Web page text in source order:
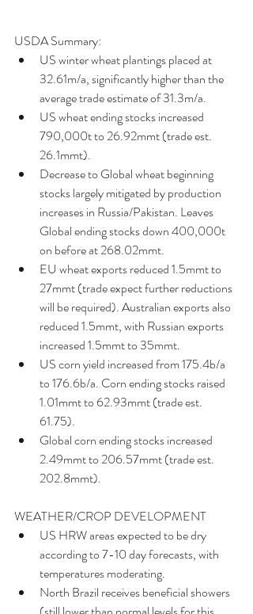
USDA Summary:
US winter wheat plantings placed at
32.61m/a, significantly higher than the
average trade estimate of 31.3m/a.
US wheat ending stocks increased
790,000t to 26.92mmt (trade est.
26.1mmt).
Decrease to Global wheat beginning
stocks largely mitigated by production
increases in Russia/Pakistan. Leaves
Global ending stocks down 400,000t
on before at 268.02mmt.
EU wheat exports reduced 1.5mmt to
27mmt (trade expect further reductions
will be required). Australian exports also
reduced 1.5mmt, with Russian exports
increased 1.5mmt to 35mmt.
US corn yield increased from 175.4b/a
to 176.6b/a. Corn ending stocks raised
1.01mmt to 62.93mmt (trade est.
61.75).
Global corn ending stocks increased
2.49mmt to 206.57mmt (trade est.
202.8mmt).
WEATHER/CROP DEVELOPMENT
US HRW areas expected to be dry
according to 7-10 day forecasts, with
temperatures moderating.
North Brazil receives beneficial showers